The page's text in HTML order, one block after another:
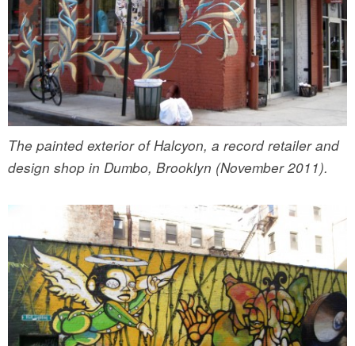
The painted exterior of Halcyon, a record retailer and
design shop in Dumbo, Brooklyn (November 2011).